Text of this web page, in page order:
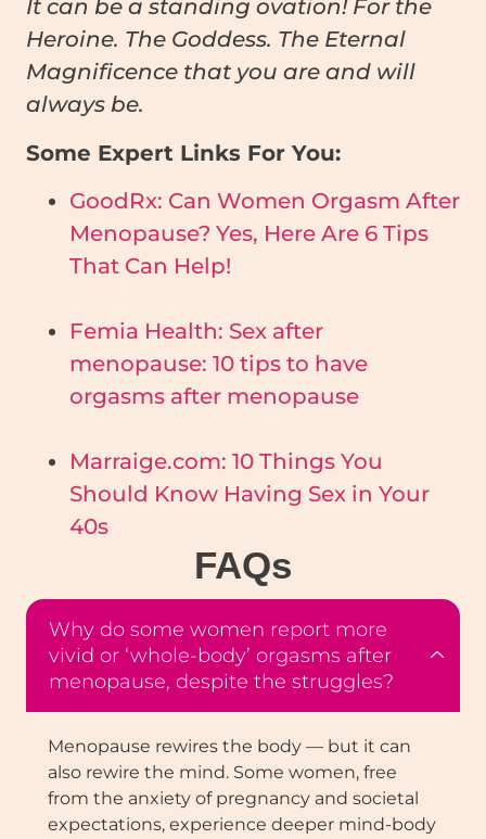
It can be a standing ovation! For the
Heroine. The Goddess. The Eternal
Magnificence that you are and will
always be.
Some Expert Links For You:
GoodRx: Can Women Orgasm After
Menopause? Yes, Here Are 6 Tips
That Can Help!
Femia Health: Sex after
menopause: 10 tips to have
orgasms after menopause
Marraige.com: 10 Things You
Should Know Having Sex in Your
40s
FAQs
Why do some women report more
vivid or ‘whole-body’ orgasms after
menopause, despite the struggles?
Menopause rewires the body — but it can
also rewire the mind. Some women, free
from the anxiety of pregnancy and societal
expectations, experience deeper mind-body